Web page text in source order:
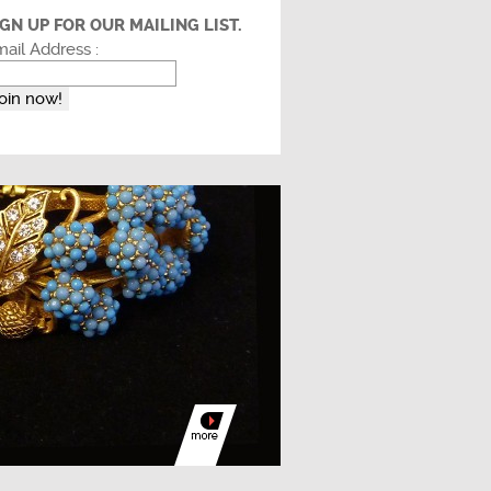
UP FOR OUR MAILING LIST.
Address :